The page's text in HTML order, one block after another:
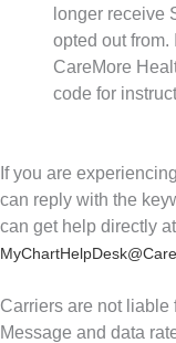
longer receive
opted out
CareMore
code for
If you are
can reply with the
can get help directly at
Carriers are not liable
Message and data